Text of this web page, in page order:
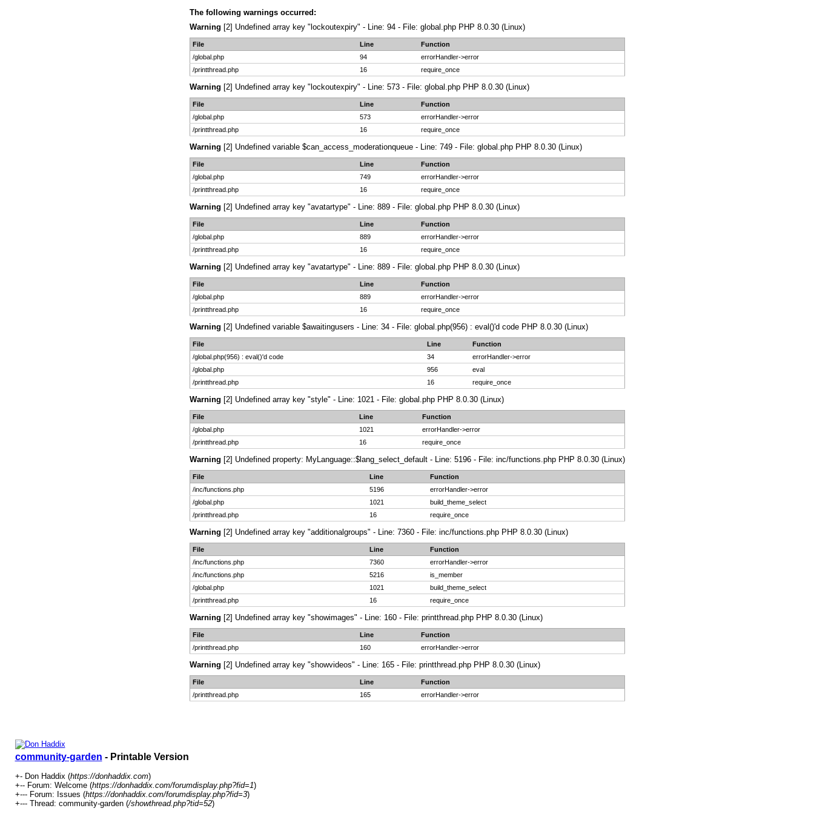
The following warnings occurred:
Warning [2] Undefined array key "lockoutexpiry" - Line: 94 - File: global.php PHP 8.0.30 (Linux)
File Line
Function
/global.php
94
errorHandler->error
/printthread.php
16 require_once
Warning [2] Undefined array key "lockoutexpiry" - Line: 573 - File: global.php PHP 8.0.30 (Linux)
File Line
Function
/global.php
573
errorHandler->error
/printthread.php
16 require_once
Warning [2] Undefined variable $can_access_moderationqueue - Line: 749 - File: global.php PHP 8.0.30 (Linux)
File Line
Function
/global.php
749
errorHandler->error
/printthread.php
16 require_once
Warning [2] Undefined array key "avatartype" - Line: 889 - File: global.php PHP 8.0.30 (Linux)
File Line
Function
/global.php
889
errorHandler->error
/printthread.php
16 require_once
Warning [2] Undefined array key "avatartype" - Line: 889 - File: global.php PHP 8.0.30 (Linux)
File Line
Function
/global.php
889
errorHandler->error
/printthread.php
16 require_once
Warning [2] Undefined variable $awaitingusers - Line: 34 - File: global.php(956) : eval()'d code PHP 8.0.30 (Linux)
File Line
Function
/global.php(956) : eval()'d code
34
errorHandler->error
/global.php
956
eval
/printthread.php
16 require_once
Warning [2] Undefined array key "style" - Line: 1021 - File: global.php PHP 8.0.30 (Linux)
File Line
Function
/global.php
1021
errorHandler->error
/printthread.php
16 require_once
Warning [2] Undefined property: MyLanguage::$lang_select_default - Line: 5196 - File: inc/functions.php PHP 8.0.30 (Linux)
File Line
Function
/inc/functions.php
5196
errorHandler->error
/global.php
1021
build_theme_select
/printthread.php
16 require_once
Warning [2] Undefined array key "additionalgroups" - Line: 7360 - File: inc/functions.php PHP 8.0.30 (Linux)
File Line
Function
/inc/functions.php
7360
errorHandler->error
/inc/functions.php
5216
is_member
/global.php
1021
build_theme_select
/printthread.php
16 require_once
Warning [2] Undefined array key "showimages" - Line: 160 - File: printthread.php PHP 8.0.30 (Linux)
File Line
Function
/printthread.php
160 errorHandler->error
Warning [2] Undefined array key "showvideos" - Line: 165 - File: printthread.php PHP 8.0.30 (Linux)
File Line
Function
/printthread.php
165 errorHandler->error
community-garden - Printable Version
+- Don Haddix (https://donhaddix.com)
+-- Forum: Welcome (https://donhaddix.com/forumdisplay.php?fid=1)
+--- Forum: Issues (https://donhaddix.com/forumdisplay.php?fid=3)
+--- Thread: community-garden (/showthread.php?tid=52)